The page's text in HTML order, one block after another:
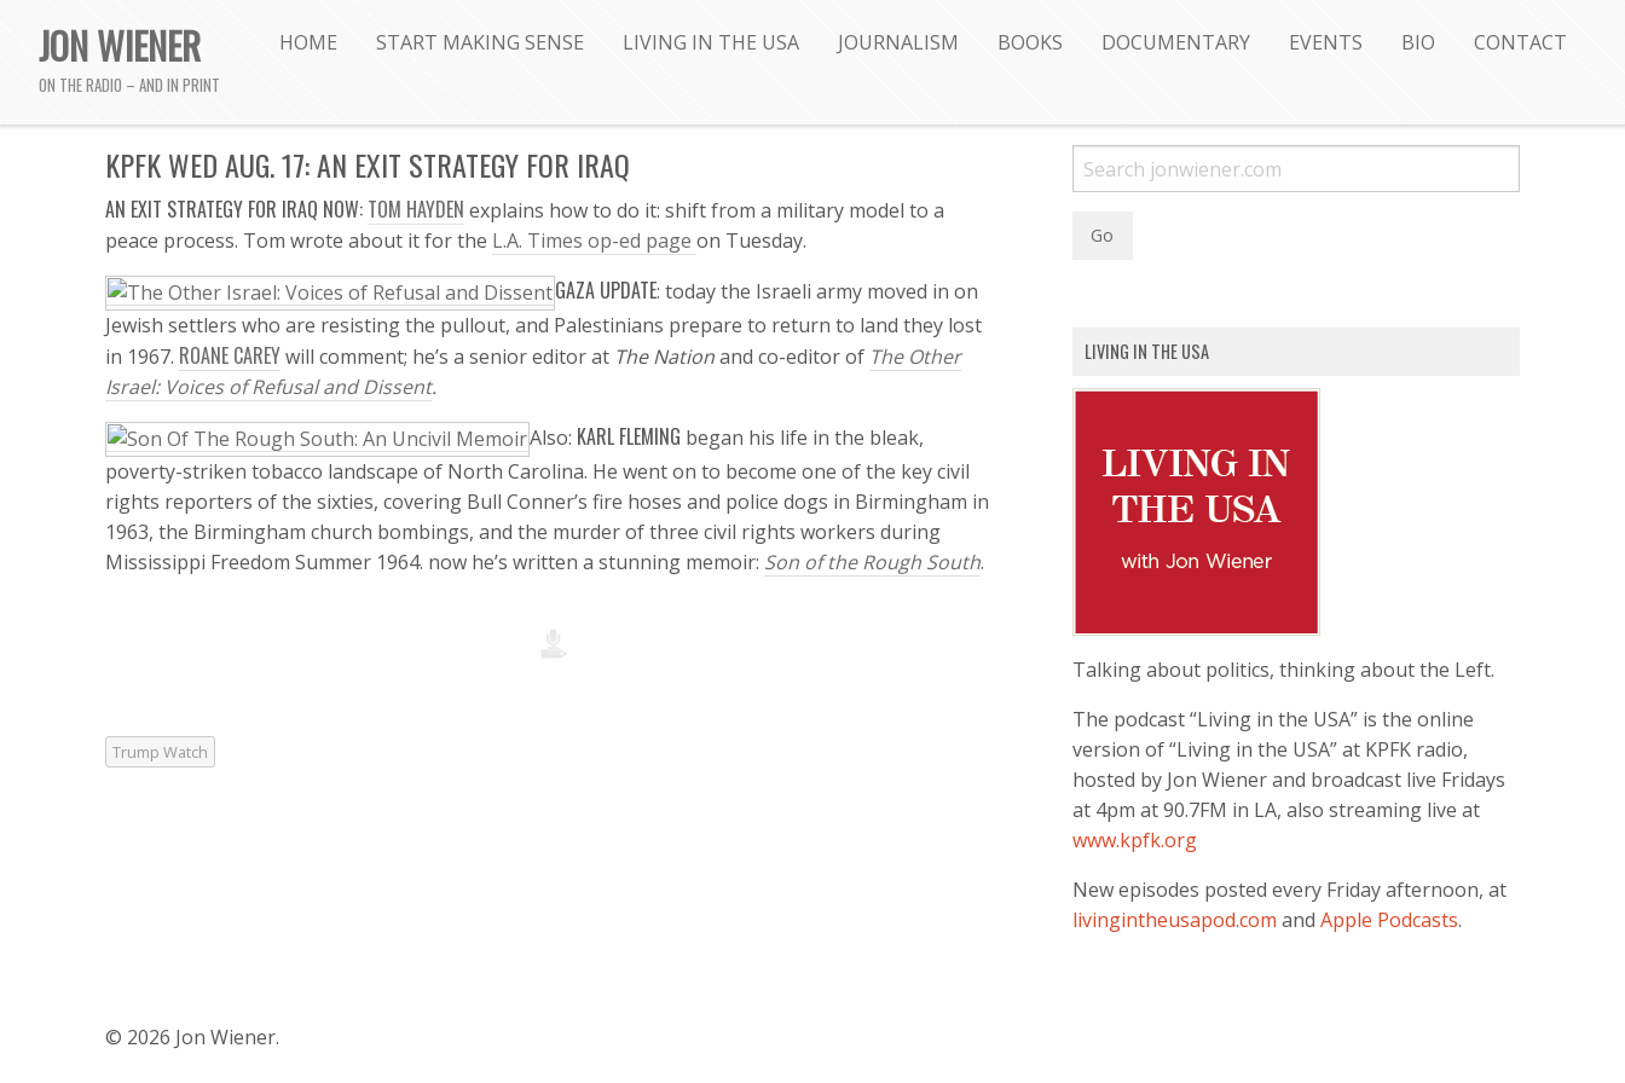
JON WIENER
ON THE RADIO – AND IN PRINT
HOME START MAKING SENSE LIVING IN THE USA JOURNALISM BOOKS DOCUMENTARY EVENTS BIO CONTACT
KPFK WED AUG. 17: AN EXIT STRATEGY FOR IRAQ
AN EXIT STRATEGY FOR IRAQ NOW: TOM HAYDEN explains how to do it: shift from a military model to a
peace process. Tom wrote about it for the L.A. Times op-ed page on Tuesday.
GAZA UPDATE: today the Israeli army moved in on
Jewish settlers who are resisting the pullout, and Palestinians prepare to return to land they lost
in 1967. ROANE CAREYwill comment; he’s a senior editor at The Nationand co-editor of The Other
Israel: Voices of Refusal and Dissent.
Also: KARL FLEMING began his life in the bleak,
poverty-striken tobacco landscape of North Carolina. He went on to become one of the key civil
rights reporters of the sixties, covering Bull Conner’s fire hoses and police dogs in Birmingham in
1963, the Birmingham church bombings, and the murder of three civil rights workers during
Mississippi Freedom Summer 1964. now he’s written a stunning memoir: Son of the Rough South.
Trump Watch
LIVING IN THE USA
Talking about politics, thinking about the Left.
The podcast “Living in the USA” is the online
version of “Living in the USA” at KPFK radio,
hosted by Jon Wiener and broadcast live Fridays
at 4pm at 90.7FM in LA, also streaming live at
www.kpfk.org
New episodes posted every Friday afternoon, at
livingintheusapod.com andApple Podcasts.
© 2026 Jon Wiener.